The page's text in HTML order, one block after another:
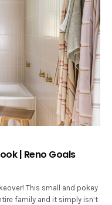
| Reno Goals
This small and pokey
family and it simply isn’t